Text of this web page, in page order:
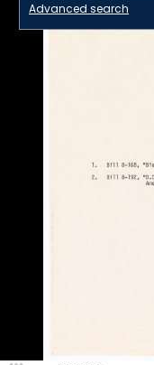
Advanced search